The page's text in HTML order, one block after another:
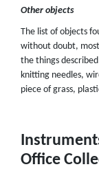
Other objects
The list of objects
without doubt,
the things
knitting needles,
piece of grass,
Office